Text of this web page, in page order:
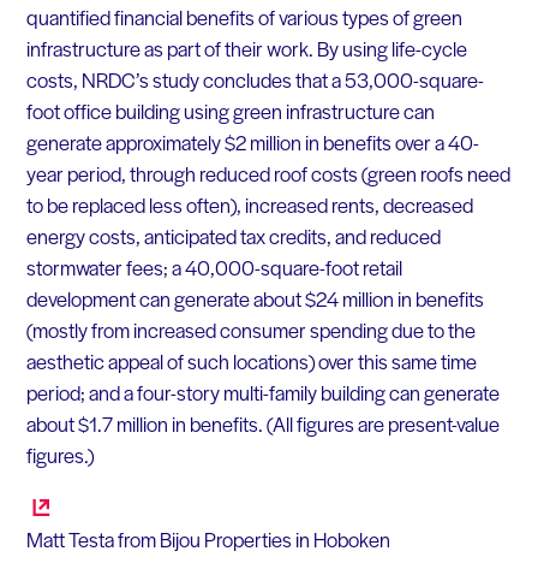
quantified financial benefits of various types of green
infrastructure as part of their work. By using life-cycle
costs, NRDC’s study concludes that a 53,000-square-
foot office building using green infrastructure can
generate approximately $2 million in benefits over a 40-
year period, through reduced roof costs (green roofs need
to be replaced less often), increased rents, decreased
energy costs, anticipated tax credits, and reduced
stormwater fees; a 40,000-square-foot retail
development can generate about $24 million in benefits
(mostly from increased consumer spending due to the
aesthetic appeal of such locations) over this same time
period; and a four-story multi-family building can generate
about $1.7 million in benefits. (All figures are present-value
figures.)
Matt Testa from Bijou Properties in Hoboken